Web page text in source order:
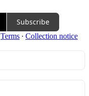
Subscribe
Terms ∙ Collection notice